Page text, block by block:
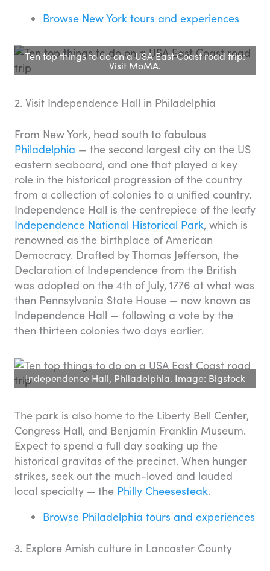
Browse New York tours and experiences
Ten top things to do on a USA East Coast road trip:
Visit MoMA.
2. Visit Independence Hall in Philadelphia
From New York, head south to fabulous
Philadelphia — the second largest city on the US
eastern seaboard, and one that played a key
role in the historical progression of the country
from a collection of colonies to a unified country.
Independence Hall is the centrepiece of the leafy
Independence National Historical Park, which is
renowned as the birthplace of American
Democracy. Drafted by Thomas Jefferson, the
Declaration of Independence from the British
was adopted on the 4th of July, 1776 at what was
then Pennsylvania State House — now known as
Independence Hall — following a vote by the
then thirteen colonies two days earlier.
Independence Hall, Philadelphia. Image: Bigstock
The park is also home to the Liberty Bell Center,
Congress Hall, and Benjamin Franklin Museum.
Expect to spend a full day soaking up the
historical gravitas of the precinct. When hunger
strikes, seek out the much-loved and lauded
local specialty — the Philly Cheesesteak.
Browse Philadelphia tours and experiences
3. Explore Amish culture in Lancaster County